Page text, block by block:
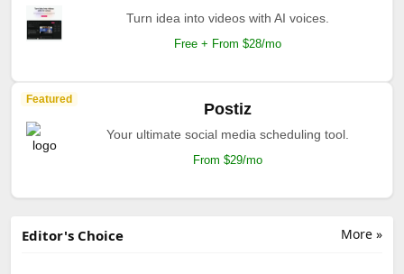
Turn idea into videos with AI voices.
Free + From $28/mo
Featured
Postiz
Your ultimate social media scheduling tool.
From $29/mo
More »
Editor's Choice